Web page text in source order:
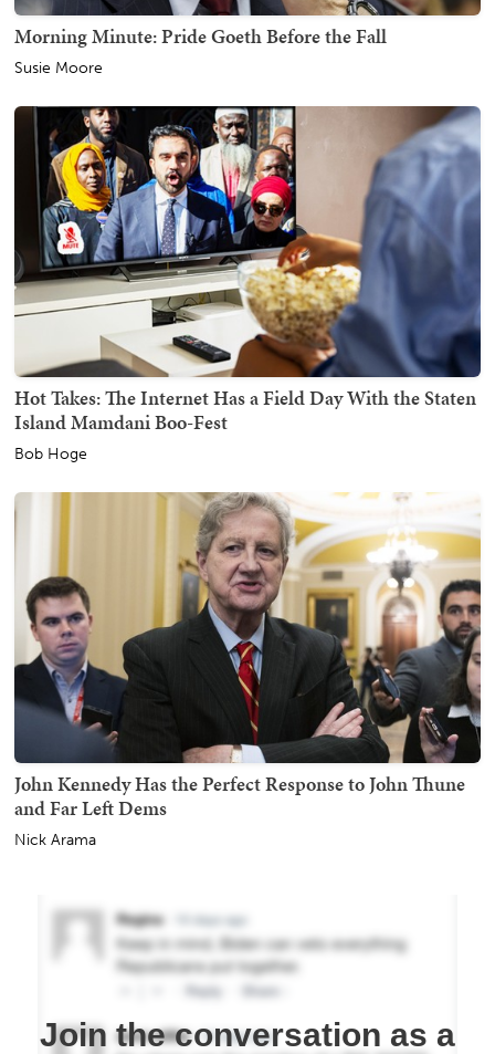
Morning Minute: Pride Goeth Before the Fall
Susie Moore
Hot Takes: The Internet Has a Field Day With the Staten
Island Mamdani Boo-Fest
Bob Hoge
John Kennedy Has the Perfect Response to John Thune
and Far Left Dems
Nick Arama
Join the conversation as a